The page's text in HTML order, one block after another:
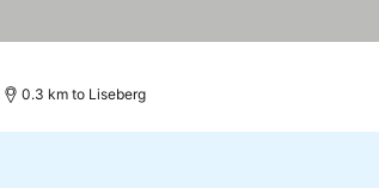
0.3 km to Liseberg